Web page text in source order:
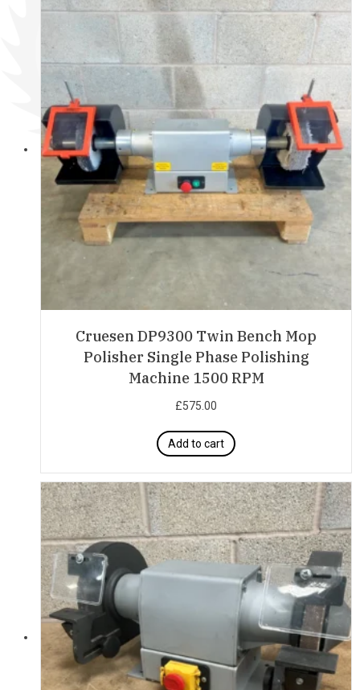
Cruesen DP9300 Twin Bench Mop
Polisher Single Phase Polishing
Machine 1500 RPM
£575.00
Add to cart